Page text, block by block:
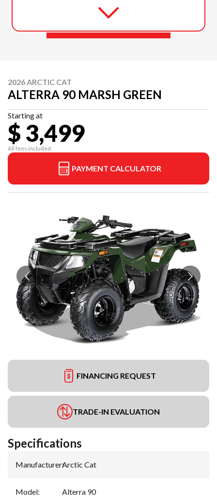
2026 ARCTIC CAT
ALTERRA 90 MARSH GREEN
Starting at
$ 3,499
All fees included
PAYMENT CALCULATOR
FINANCING REQUEST
TRADE-IN EVALUATION
Specifications
Manufacturer:Arctic Cat
Model: Alterra 90